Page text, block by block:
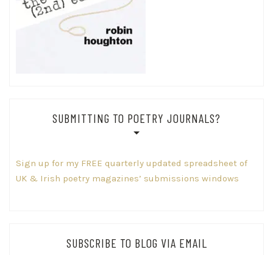
SUBMITTING TO POETRY JOURNALS?
Sign up for my FREE quarterly updated spreadsheet of
UK & Irish poetry magazines’ submissions windows
SUBSCRIBE TO BLOG VIA EMAIL